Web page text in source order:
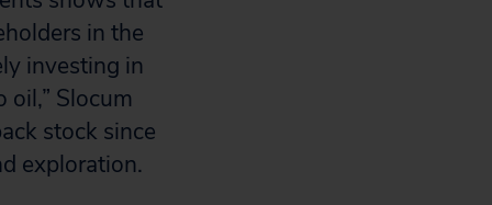
in the
investing in
oil,” Slocum
stock since
exploration.